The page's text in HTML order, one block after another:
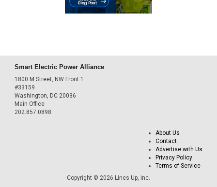
Smart Electric Power Alliance
1800 M Street, NW Front 1
#33159
Washington, DC 20036
Main Office
202.857.0898
About Us
Contact
Advertise with Us
Privacy Policy
Terms of Service
Copyright © 2026 Lines Up, Inc.